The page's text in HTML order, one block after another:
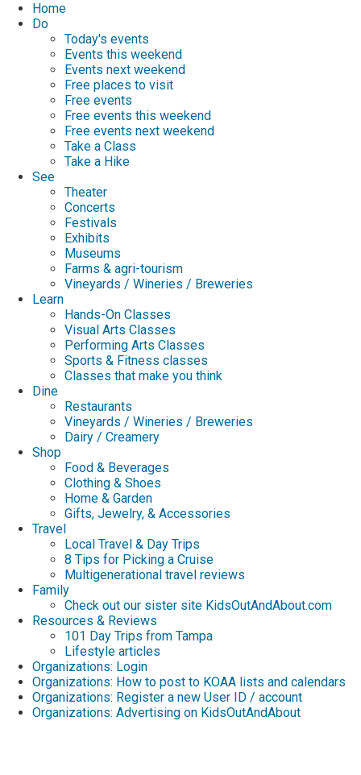
Home
Do
Today's events
Events this weekend
Events next weekend
Free places to visit
Free events
Free events this weekend
Free events next weekend
Take a Class
Take a Hike
See
Theater
Concerts
Festivals
Exhibits
Museums
Farms & agri-tourism
Vineyards / Wineries / Breweries
Learn
Hands-On Classes
Visual Arts Classes
Performing Arts Classes
Sports & Fitness classes
Classes that make you think
Dine
Restaurants
Vineyards / Wineries / Breweries
Dairy / Creamery
Shop
Food & Beverages
Clothing & Shoes
Home & Garden
Gifts, Jewelry, & Accessories
Travel
Local Travel & Day Trips
8 Tips for Picking a Cruise
Multigenerational travel reviews
Family
Check out our sister site KidsOutAndAbout.com
Resources & Reviews
101 Day Trips from Tampa
Lifestyle articles
Organizations: Login
Organizations: How to post to KOAA lists and calendars
Organizations: Register a new User ID / account
Organizations: Advertising on KidsOutAndAbout